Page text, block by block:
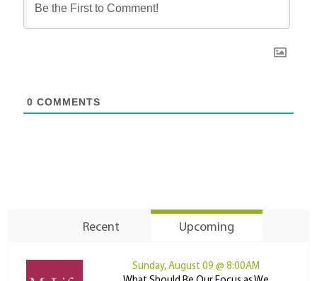
0 COMMENTS
Recent Upcoming
Sunday, August 09 @ 8:00AM